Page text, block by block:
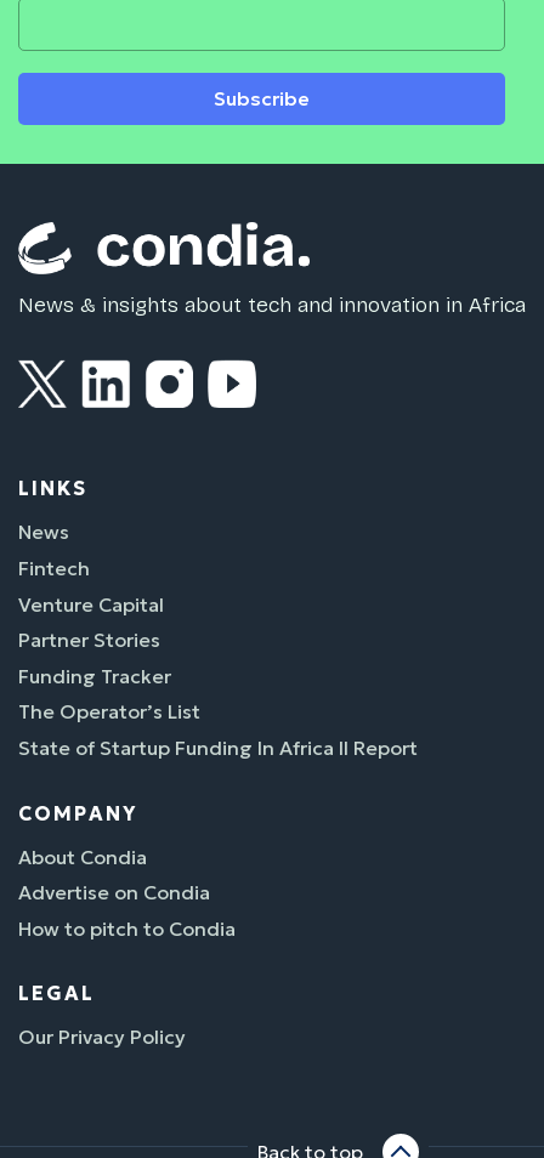
Subscribe
News & insights about tech and innovation in Africa
LINKS
News
Fintech
Venture Capital
Partner Stories
Funding Tracker
The Operator’s List
State of Startup Funding In Africa II Report
COMPANY
About Condia
Advertise on Condia
How to pitch to Condia
LEGAL
Our Privacy Policy
Back to top